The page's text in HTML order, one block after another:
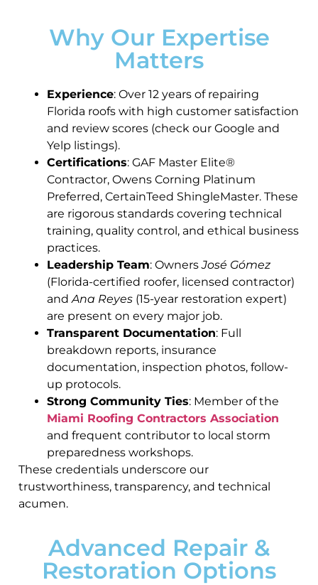
Why Our Expertise
Matters
Experience: Over 12 years of repairing
Florida roofs with high customer satisfaction
and review scores (check our Google and
Yelp listings).
Certifications: GAF Master Elite®
Contractor, Owens Corning Platinum
Preferred, CertainTeed ShingleMaster. These
are rigorous standards covering technical
training, quality control, and ethical business
practices.
Leadership Team: OwnersJosé Gómez
(Florida-certified roofer, licensed contractor)
and Ana Reyes (15-year restoration expert)
are present on every major job.
Transparent Documentation: Full
breakdown reports, insurance
documentation, inspection photos, follow-
up protocols.
Strong Community Ties: Member of the
Miami Roofing Contractors Association
and frequent contributor to local storm
preparedness workshops.
These credentials underscore our
trustworthiness, transparency, and technical
acumen.
Advanced Repair &
Restoration Options